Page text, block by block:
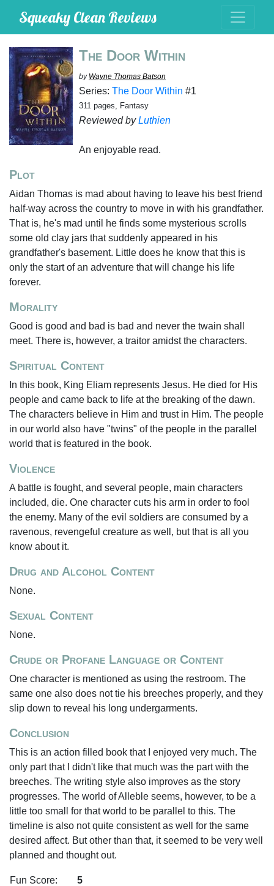
Squeaky Clean Reviews
The Door Within
by Wayne Thomas Batson
Series: The Door Within #1
311 pages, Fantasy
Reviewed byLuthien
An enjoyable read.
Plot
Aidan Thomas is mad about having to leave his best friend
half-way across the country to move in with his grandfather.
That is, he's mad until he finds some mysterious scrolls
some old clay jars that suddenly appeared in his
grandfather's basement. Little does he know that this is
only the start of an adventure that will change his life
forever.
Morality
Good is good and bad is bad and never the twain shall
meet. There is, however, a traitor amidst the characters.
Spiritual Content
In this book, King Eliam represents Jesus. He died for His
people and came back to life at the breaking of the dawn.
The characters believe in Him and trust in Him. The people
in our world also have "twins" of the people in the parallel
world that is featured in the book.
Violence
A battle is fought, and several people, main characters
included, die. One character cuts his arm in order to fool
the enemy. Many of the evil soldiers are consumed by a
ravenous, revengeful creature as well, but that is all you
know about it.
Drug and Alcohol Content
None.
Sexual Content
None.
Crude or Profane Language or Content
One character is mentioned as using the restroom. The
same one also does not tie his breeches properly, and they
slip down to reveal his long undergarments.
Conclusion
This is an action filled book that I enjoyed very much. The
only part that I didn't like that much was the part with the
breeches. The writing style also improves as the story
progresses. The world of Alleble seems, however, to be a
little too small for that world to be parallel to this. The
timeline is also not quite consistent as well for the same
desired affect. But other than that, it seemed to be very well
planned and thought out.
Fun Score:
5